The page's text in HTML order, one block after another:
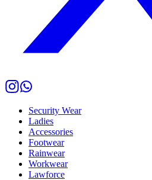
Security Wear
Ladies
Accessories
Footwear
Rainwear
Workwear
Lawforce